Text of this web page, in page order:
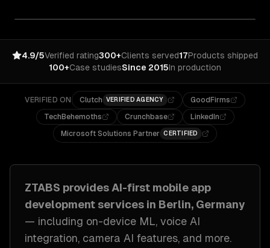
4.9/5Verified rating300+Clients served17Products shipped
100+Case studiesSince 2015In production
VERIFIED ON Clutch VERIFIED AGENCY
GoodFirms
TechBehemoths
Crunchbase
LinkedIn
Microsoft Solutions Partner CERTIFIED
ZTABS provides AI-first mobile app
development services in Berlin, Germany
— including on-device ML, voice AI
integration, camera AI features, and more.